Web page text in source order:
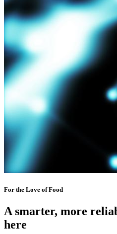
For the Love of Food
A smarter, more
here